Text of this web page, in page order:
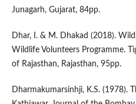
Junagarh, Gujarat, 84pp.
Dhar, I. & M. Dhakad (2018).
Wildlife Volunteers Programme.
of Rajasthan, Rajasthan, 95pp.
Dharmakumarsinhji, K.S. (1978).